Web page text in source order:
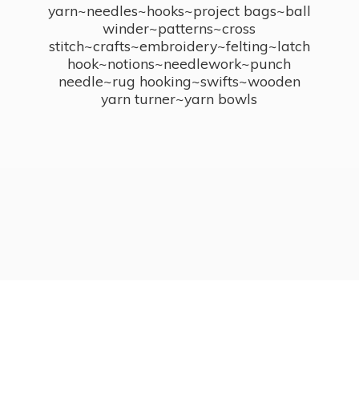
yarn~needles~hooks~project bags~ball
winder~patterns~cross
stitch~crafts~embroidery~felting~latch
hook~notions~needlework~punch
needle~rug hooking~swifts~wooden
yarn turner~yarn bowls